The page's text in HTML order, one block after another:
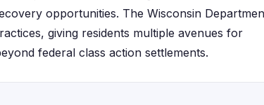
opportunities. The Wisconsin
giving residents multiple avenues for
federal class action settlements.